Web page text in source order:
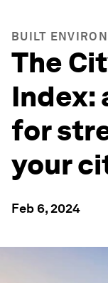
BUILT
The
Index:
for
your
Feb 6, 2024